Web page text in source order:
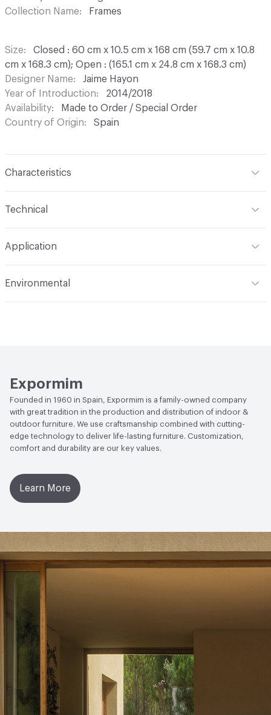
Collection Name
Frames
Size
Closed : 60 cm x 10.5 cm x 168 cm (59.7 cm x 10.8
cm x 168.3 cm); Open : (165.1 cm x 24.8 cm x 168.3 cm)
Designer Name
Jaime Hayon
Year of Introduction
2014/2018
Availability
Made to Order / Special Order
Country of Origin
Spain
Characteristics
Technical
24 kg / 52.9 lbs
Application
Environmental
EcoSystem Health
Management System (EMS)
Expormim
Founded in 1960 in Spain, Expormim is a family-owned company
with great tradition in the production and distribution of indoor &
outdoor furniture. We use craftsmanship combined with cutting-
edge technology to deliver life-lasting furniture. Customization,
comfort and durability are our key values.
Learn More